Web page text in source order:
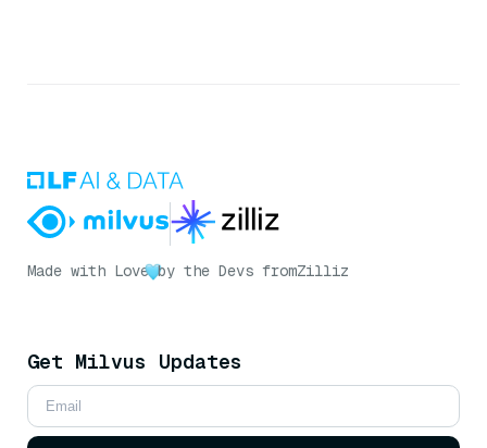
Made with Love by the Devs fromZilliz
Get Milvus Updates